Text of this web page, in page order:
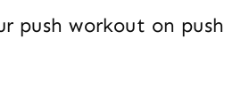
push workout on push